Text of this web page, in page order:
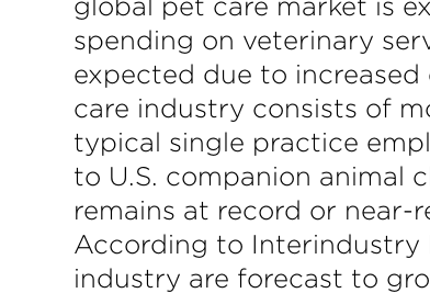
spending on veterinary
expected due to
care industry consists of
typical single practice
to U.S. companion animal
remains at record or near-
According to Interindustry
industry are forecast to